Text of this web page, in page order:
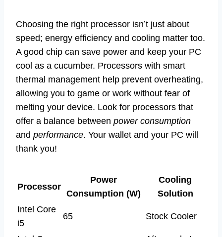
Choosing the right processor isn’t just about
speed; energy efficiency and cooling matter too.
A good chip can save power and keep your PC
cool as a cucumber. Processors with smart
thermal management help prevent overheating,
allowing you to game or work without fear of
melting your device. Look for processors that
offer a balance between power consumption
and performance. Your wallet and your PC will
thank you!
Processor
Power
Consumption (W)
Cooling
Solution
Intel Core
i5
65 Stock Cooler